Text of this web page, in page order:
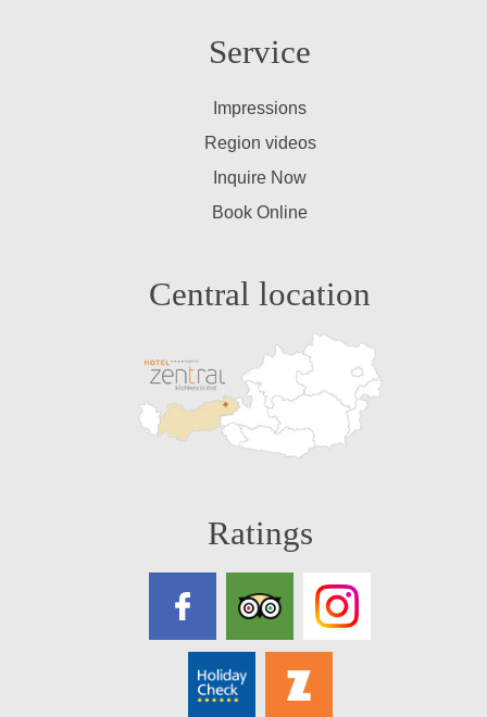
Service
Impressions
Region videos
Inquire Now
Book Online
Central location
Ratings